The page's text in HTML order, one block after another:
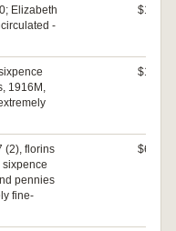
Elizabeth
-
$140
1916M,
$160
(2), florins
pennies
fine-
$680